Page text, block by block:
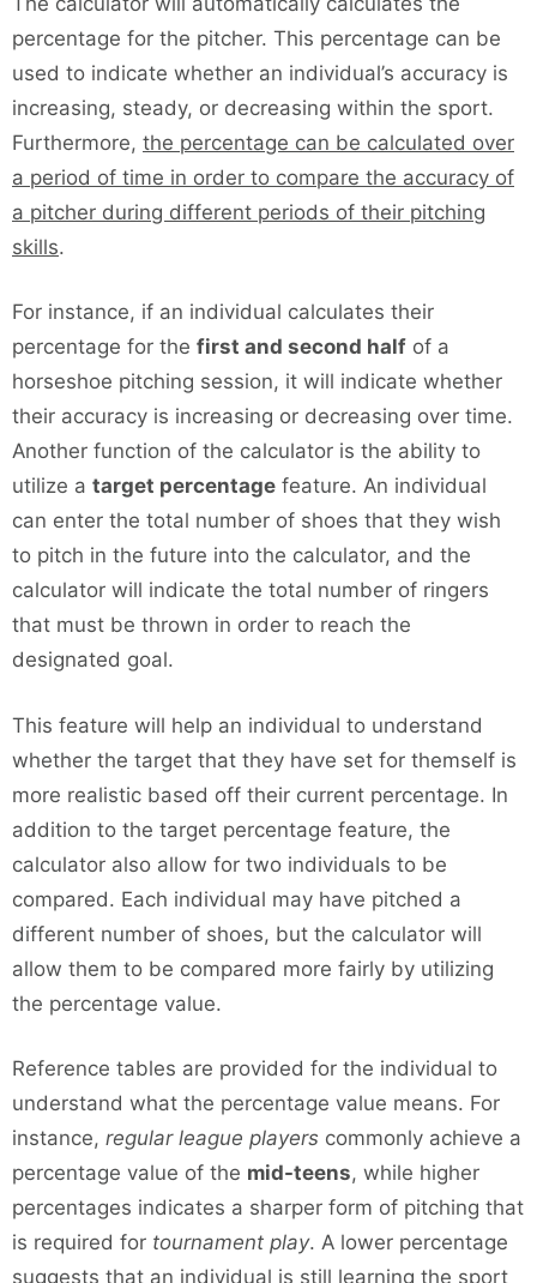
percentage for the pitcher. This percentage can be
used to indicate whether an individual’s accuracy is
increasing, steady, or decreasing within the sport.
Furthermore, the percentage can be calculated over
a period of time in order to compare the accuracy of
a pitcher during different periods of their pitching
skills.
For instance, if an individual calculates their
percentage for the first and second half of a
horseshoe pitching session, it will indicate whether
their accuracy is increasing or decreasing over time.
Another function of the calculator is the ability to
utilize a target percentage feature. An individual
can enter the total number of shoes that they wish
to pitch in the future into the calculator, and the
calculator will indicate the total number of ringers
that must be thrown in order to reach the
designated goal.
This feature will help an individual to understand
whether the target that they have set for themself is
more realistic based off their current percentage. In
addition to the target percentage feature, the
calculator also allow for two individuals to be
compared. Each individual may have pitched a
different number of shoes, but the calculator will
allow them to be compared more fairly by utilizing
the percentage value.
Reference tables are provided for the individual to
understand what the percentage value means. For
instance, regular league players commonly achieve a
percentage value of the mid-teens, while higher
percentages indicates a sharper form of pitching that
is required for tournament play. A lower percentage
suggests that an individual is still learning the sport